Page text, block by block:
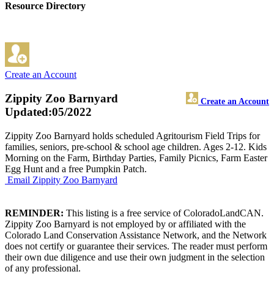
Resource Directory
Create an Account
Zippity Zoo Barnyard Create an Account
Updated:05/2022
Zippity Zoo Barnyard holds scheduled Agritourism Field Trips for
families, seniors, pre-school & school age children. Ages 2-12. Kids
Morning on the Farm, Birthday Parties, Family Picnics, Farm Easter
Egg Hunt and a free Pumpkin Patch.
Email Zippity Zoo Barnyard
REMINDER: This listing is a free service of ColoradoLandCAN.
Zippity Zoo Barnyard is not employed by or affiliated with the
Colorado Land Conservation Assistance Network, and the Network
does not certify or guarantee their services. The reader must perform
their own due diligence and use their own judgment in the selection
of any professional.